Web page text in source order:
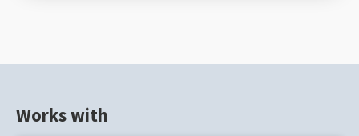
Works with